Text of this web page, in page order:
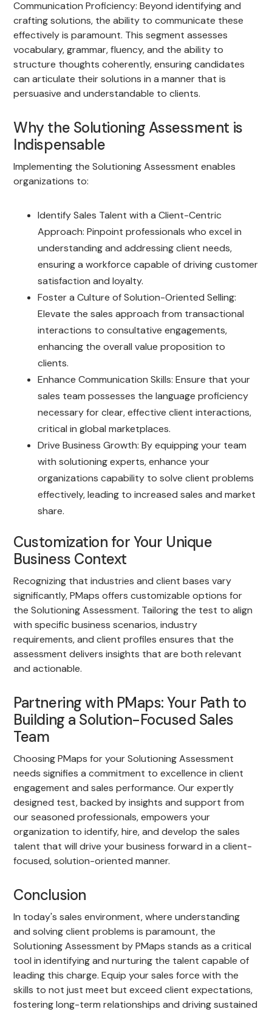
Communication Proficiency: Beyond identifying and
crafting solutions, the ability to communicate these
effectively is paramount. This segment assesses
vocabulary, grammar, fluency, and the ability to
structure thoughts coherently, ensuring candidates
can articulate their solutions in a manner that is
persuasive and understandable to clients.
Why the Solutioning Assessment is
Indispensable
Implementing the Solutioning Assessment enables
organizations to:
Identify Sales Talent with a Client-Centric
Approach: Pinpoint professionals who excel in
understanding and addressing client needs,
ensuring a workforce capable of driving customer
satisfaction and loyalty.
Foster a Culture of Solution-Oriented Selling:
Elevate the sales approach from transactional
interactions to consultative engagements,
enhancing the overall value proposition to
clients.
Enhance Communication Skills: Ensure that your
sales team possesses the language proficiency
necessary for clear, effective client interactions,
critical in global marketplaces.
Drive Business Growth: By equipping your team
with solutioning experts, enhance your
organizations capability to solve client problems
effectively, leading to increased sales and market
share.
Customization for Your Unique
Business Context
Recognizing that industries and client bases vary
significantly, PMaps offers customizable options for
the Solutioning Assessment. Tailoring the test to align
with specific business scenarios, industry
requirements, and client profiles ensures that the
assessment delivers insights that are both relevant
and actionable.
Partnering with PMaps: Your Path to
Building a Solution-Focused Sales
Team
Choosing PMaps for your Solutioning Assessment
needs signifies a commitment to excellence in client
engagement and sales performance. Our expertly
designed test, backed by insights and support from
our seasoned professionals, empowers your
organization to identify, hire, and develop the sales
talent that will drive your business forward in a client-
focused, solution-oriented manner.
Conclusion
In today's sales environment, where understanding
and solving client problems is paramount, the
Solutioning Assessment by PMaps stands as a critical
tool in identifying and nurturing the talent capable of
leading this charge. Equip your sales force with the
skills to not just meet but exceed client expectations,
fostering long-term relationships and driving sustained